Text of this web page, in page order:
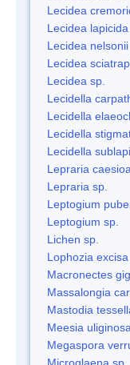
Lecidea
Lecidea lapicida
Lecidea nelsonii
Lecidea
Lecidea sp.
Lecidella
Lecidella
Lecidella
Lecidella
Lepraria
Lepraria sp.
Leptogium
Leptogium sp.
Lichen sp.
Lophozia excisa
Macronectes
Massalongia
Mastodia
Meesia uliginosa
Megaspora
Microglaena sp.